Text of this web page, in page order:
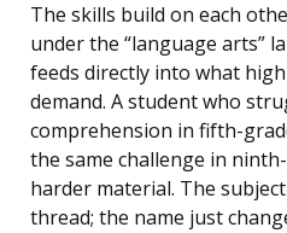
The skills build on each
under the “language arts”
feeds directly into what
demand. A student who
comprehension in fifth-
the same challenge in
harder material. The
thread; the name just